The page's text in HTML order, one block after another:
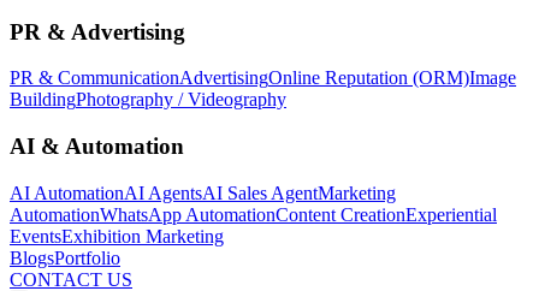
PR & Advertising
PR & CommunicationAdvertisingOnline Reputation (ORM)Image
BuildingPhotography / Videography
AI & Automation
AI AutomationAI AgentsAI Sales AgentMarketing
AutomationWhatsApp AutomationContent CreationExperiential
EventsExhibition Marketing
BlogsPortfolio
CONTACT US